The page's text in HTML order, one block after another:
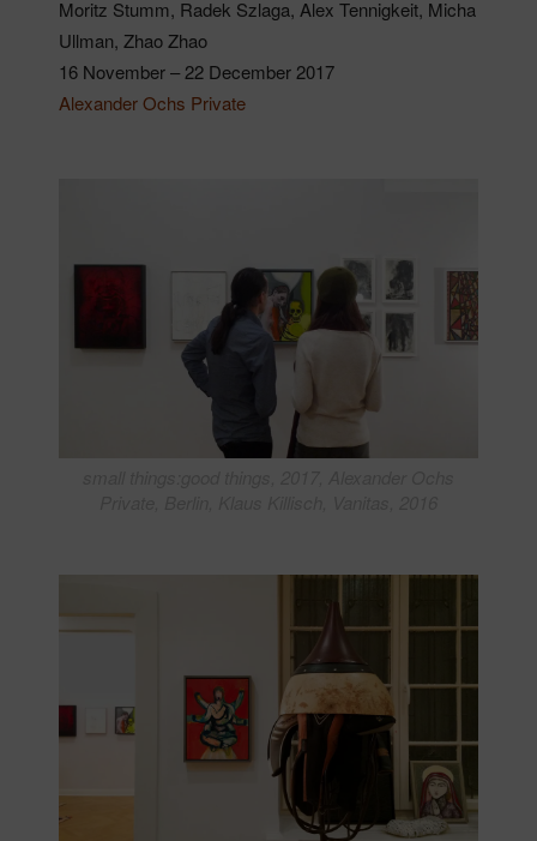
Moritz Stumm, Radek Szlaga, Alex Tennigkeit, Micha
Ullman, Zhao Zhao
16 November – 22 December 2017
Alexander Ochs Private